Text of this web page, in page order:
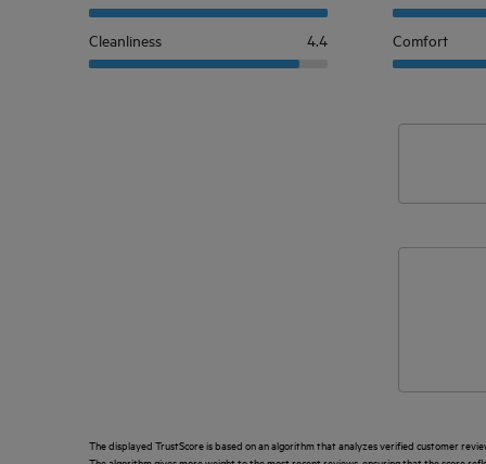
Cleanliness 4.4 Comfort
The displayed TrustScore is based on an algorithm that analyzes verified customer